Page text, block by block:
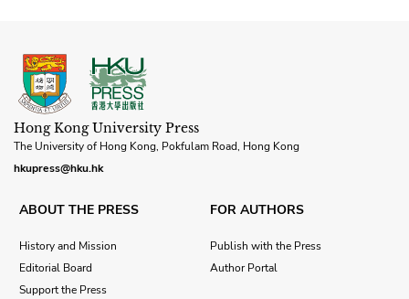
Hong Kong University Press
The University of Hong Kong, Pokfulam Road, Hong Kong
hkupress@hku.hk
ABOUT THE PRESS
History and Mission
Editorial Board
Support the Press
FOR AUTHORS
Publish with the Press
Author Portal